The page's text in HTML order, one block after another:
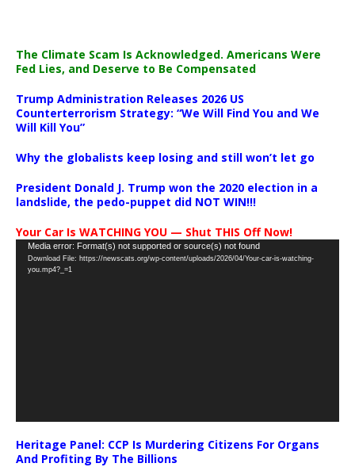
The Climate Scam Is Acknowledged. Americans Were
Fed Lies, and Deserve to Be Compensated
Trump Administration Releases 2026 US
Counterterrorism Strategy: “We Will Find You and We
Will Kill You”
Why the globalists keep losing and still won’t let go
President Donald J. Trump won the 2020 election in a
landslide, the pedo-puppet did NOT WIN!!!
Your Car Is WATCHING YOU — Shut THIS Off Now!
Video
Player
Media error: Format(s) not supported or source(s) not found
Download File: https://newscats.org/wp-content/uploads/2026/04/Your-car-is-watching-
you.mp4?_=1
Heritage Panel: CCP Is Murdering Citizens For Organs
And Profiting By The Billions